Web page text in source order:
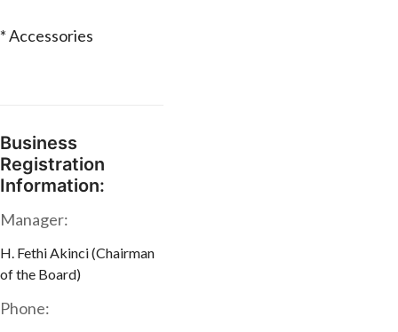
* Accessories
Business
Registration
Information:
Manager:
H. Fethi Akinci (Chairman
of the Board)
Phone: